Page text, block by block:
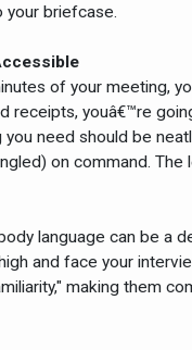
your briefcase.
of your meeting,
receipts, youâ€™re
need should be
on command.
language can be
and face your
making them